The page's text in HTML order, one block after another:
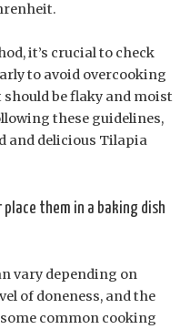
it’s crucial to check
to avoid overcooking
be flaky and moist
these guidelines,
and delicious Tilapia
them in a baking dish
vary depending on
of doneness, and the
common cooking